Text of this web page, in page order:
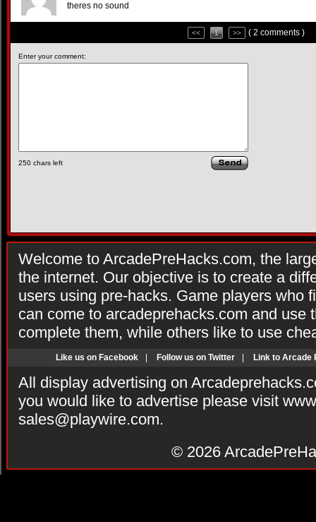
theres no sound
<< 1 >> ( 2 comments )
Enter your comment:
250 chars left
Welcome to ArcadePreHacks.com, the
the internet. Our objective is to create a
users using pre-hacks. Game players who
can come to arcadeprehacks.com and use
complete them, while others like to use
Like us on Facebook Follow us on Twitter Link to Arcade
All display advertising on
you would like to advertise please visit
sales@playwire.com.
© 2026